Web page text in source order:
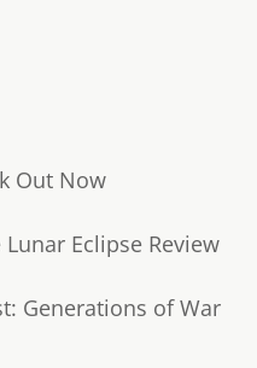
Out Now
Eclipse Review
Generations of War